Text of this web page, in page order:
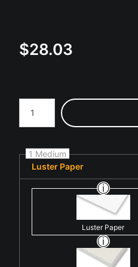
$28.03
Number of product units
1 Medium
Luster Paper
Luster Paper